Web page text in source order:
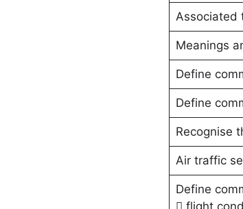
Associated
Meanings
Define
Define
Recognise
Air traffic
Define